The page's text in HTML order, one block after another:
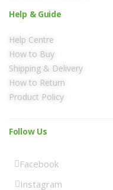
Help & Guide
Help Centre
How to Buy
Shipping & Delivery
How to Return
Product Policy
Follow Us
Facebook
Instagram